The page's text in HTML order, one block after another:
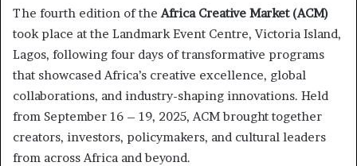
The fourth edition of the Africa Creative Market (ACM)
took place at the Landmark Event Centre, Victoria Island,
Lagos, following four days of transformative programs
that showcased Africa’s creative excellence, global
collaborations, and industry-shaping innovations. Held
from September 16 – 19, 2025, ACM brought together
creators, investors, policymakers, and cultural leaders
from across Africa and beyond.